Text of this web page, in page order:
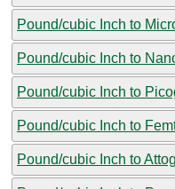
Pound/cubic Inch to
Pound/cubic Inch to
Pound/cubic Inch to
Pound/cubic Inch to
Pound/cubic Inch to